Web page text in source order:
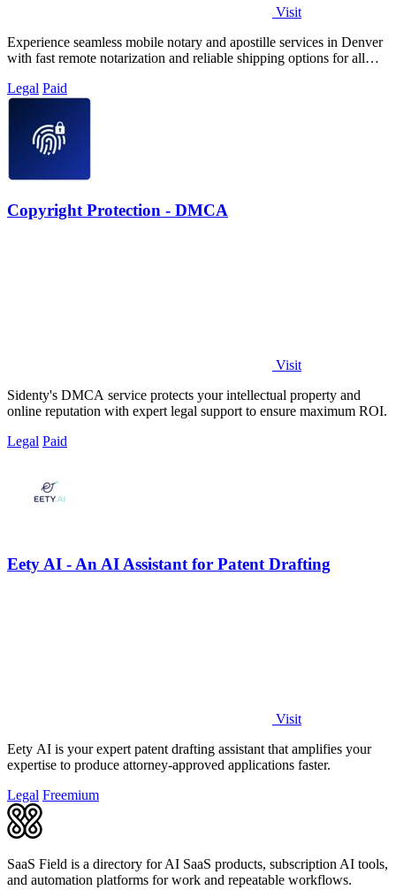
Visit
Experience seamless mobile notary and apostille services in Denver
with fast remote notarization and reliable shipping options for all
Legal Paid
Copyright Protection - DMCA
Visit
Sidenty's DMCA service protects your intellectual property and
online reputation with expert legal support to ensure maximum ROI.
Legal Paid
Eety AI - An AI Assistant for Patent Drafting
Visit
Eety AI is your expert patent drafting assistant that amplifies your
expertise to produce attorney-approved applications faster.
Legal Freemium
SaaS Field is a directory for AI SaaS products, subscription AI tools,
and automation platforms for work and repeatable workflows.